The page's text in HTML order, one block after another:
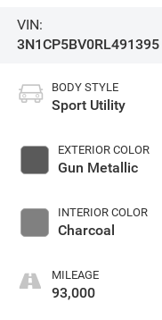
VIN:
3N1CP5BV0RL491395
BODY STYLE
Sport Utility
EXTERIOR COLOR
Gun Metallic
INTERIOR COLOR
Charcoal
MILEAGE
93,000